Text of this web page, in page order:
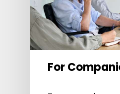
For